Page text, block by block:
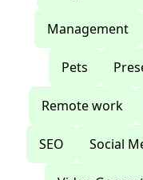
Management
Pets
Remote work
SEO Social